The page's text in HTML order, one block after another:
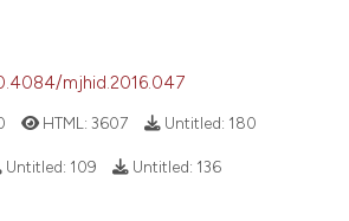
mjhid.2016.047
HTML:3607 Untitled: 180
Untitled: 109 Untitled: 136